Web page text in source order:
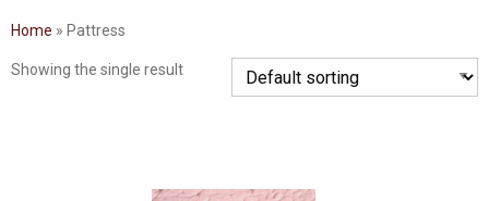
looking
Home » Pattress
Showing the single result